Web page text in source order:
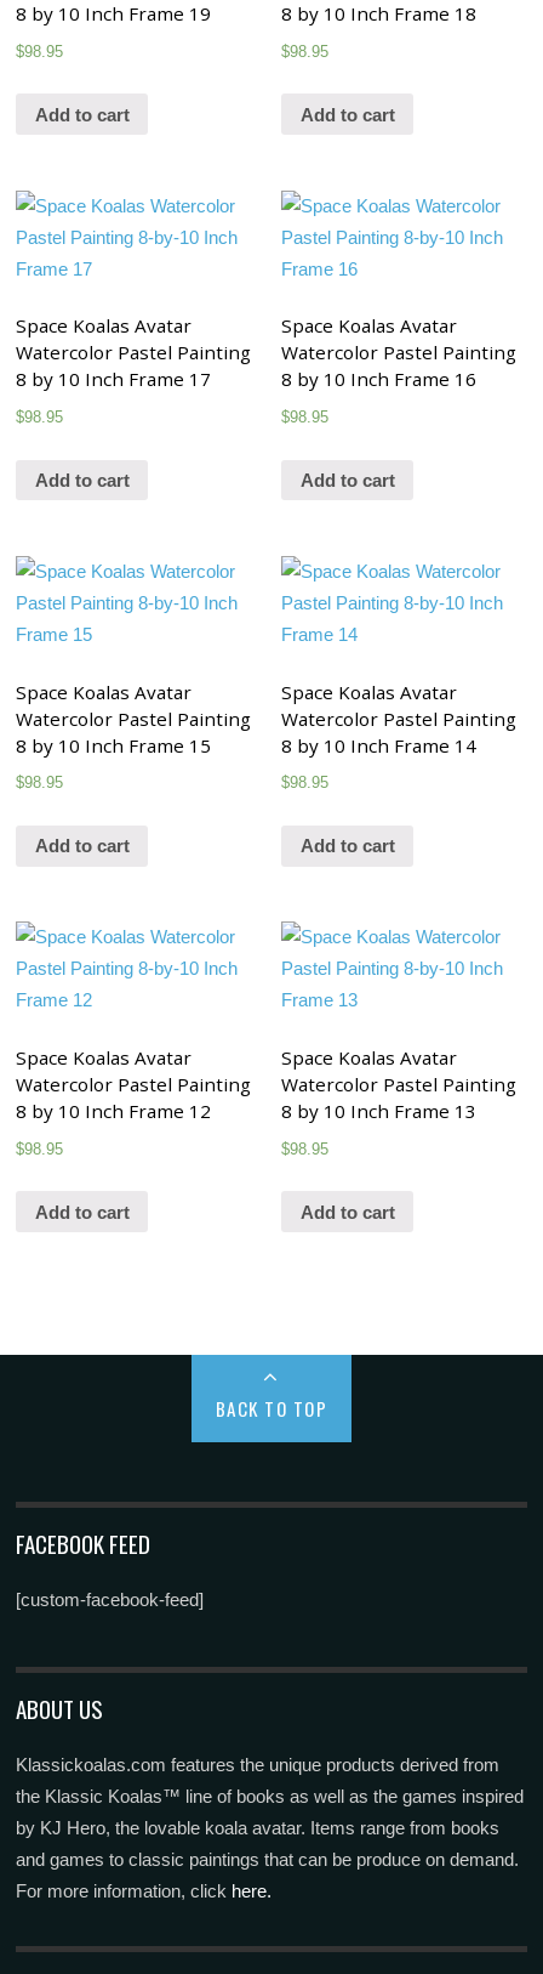
8 by 10 Inch Frame 19
$98.95
Add to cart
8 by 10 Inch Frame 18
$98.95
Add to cart
Space Koalas Avatar
Watercolor Pastel Painting
8 by 10 Inch Frame 17
$98.95
Add to cart
Space Koalas Avatar
Watercolor Pastel Painting
8 by 10 Inch Frame 16
$98.95
Add to cart
Space Koalas Avatar
Watercolor Pastel Painting
8 by 10 Inch Frame 15
$98.95
Add to cart
Space Koalas Avatar
Watercolor Pastel Painting
8 by 10 Inch Frame 14
$98.95
Add to cart
Space Koalas Avatar
Watercolor Pastel Painting
8 by 10 Inch Frame 12
$98.95
Add to cart
Space Koalas Avatar
Watercolor Pastel Painting
8 by 10 Inch Frame 13
$98.95
Add to cart
BACK TO TOP
FACEBOOK FEED
[custom-facebook-feed]
ABOUT US
Klassickoalas.com features the unique products derived from
the Klassic Koalas™ line of books as well as the games inspired
by KJ Hero, the lovable koala avatar. Items range from books
and games to classic paintings that can be produce on demand.
For more information, click here.